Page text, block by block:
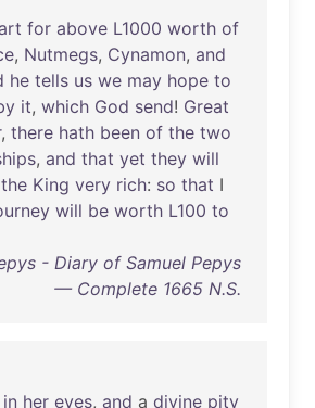
for above L1000 worth of
, Nutmegs, Cynamon, and
he tells us we may hope to
it, which God send! Great
, there hath been of the two
, and that yet they will
the King very rich: so that I
will be worth L100 to
- Diary of Samuel Pepys
— Complete 1665 N.S.
in her eyes, and a divine pity